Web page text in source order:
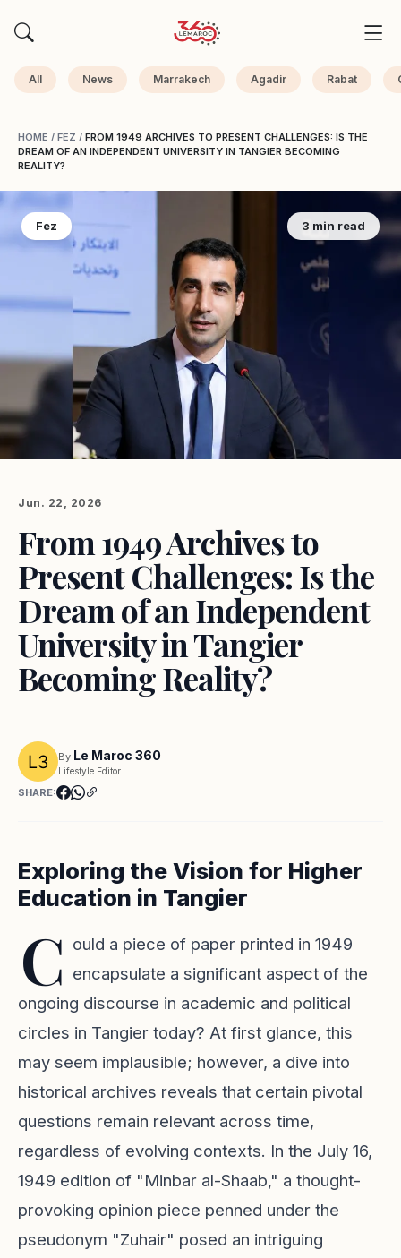
All News Marrakech Agadir Rabat
HOME / FEZ / FROM 1949 ARCHIVES TO PRESENT CHALLENGES: IS THE
DREAM OF AN INDEPENDENT UNIVERSITY IN TANGIER BECOMING
REALITY?
Fez 3 min read
Jun. 22, 2026
From 1949 Archives to
Present Challenges: Is the
Dream of an Independent
University in Tangier
Becoming Reality?
By Le Maroc 360
Lifestyle Editor
SHARE:
Exploring the Vision for Higher
Education in Tangier
C ould a piece of paper printed in 1949
encapsulate a significant aspect of the
ongoing discourse in academic and political
circles in Tangier today? At first glance, this
may seem implausible; however, a dive into
historical archives reveals that certain pivotal
questions remain relevant across time,
regardless of evolving contexts. In the July 16,
1949 edition of "Minbar al-Shaab," a thought-
provoking opinion piece penned under the
pseudonym "Zuhair" posed an intriguing